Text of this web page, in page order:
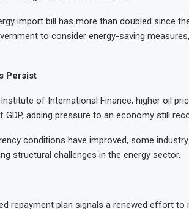
import bill has more than doubled since
to consider energy-saving
Persist
of International Finance, higher oil
GDP, adding pressure to an economy still
conditions have improved, some
structural challenges in the energy sector.
repayment plan signals a renewed effort